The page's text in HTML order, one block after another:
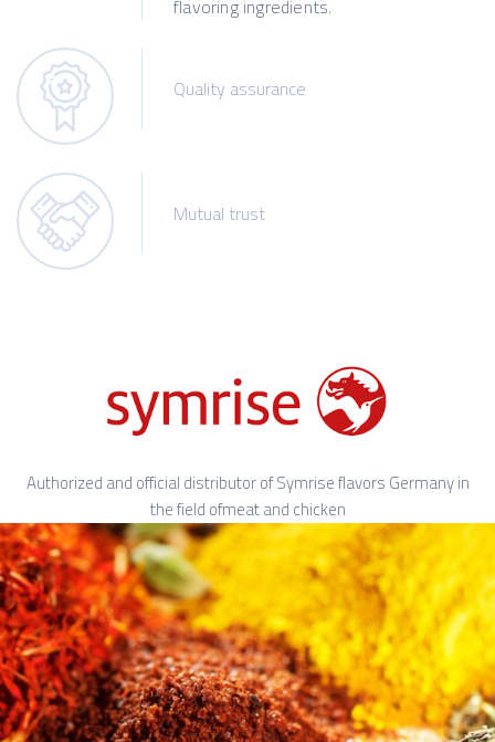
flavoring ingredients.
Quality assurance
Mutual trust
Authorized and official distributor of Symrise flavors Germany in
the field ofmeat and chicken